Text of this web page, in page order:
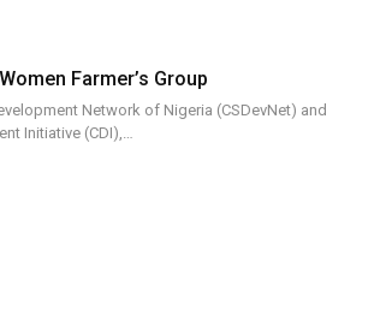
Farmer’s Group
Network of Nigeria (CSDevNet) and
Initiative (CDI),…